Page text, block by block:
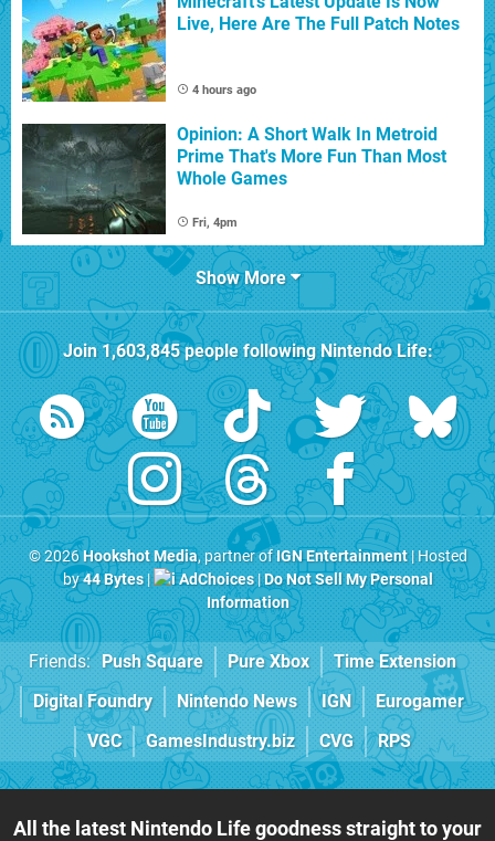
Live, Here Are The Full Patch Notes
4 hours ago
Opinion: A Short Walk In Metroid
Prime That's More Fun Than Most
Whole Games
Fri, 4pm
Show More
Join1,603,845people followingNintendo Life:
© 2026Hookshot Media, partner ofIGN Entertainment| Hosted
by44 Bytes| AdChoices|Do Not Sell My Personal
Information
Friends: Push Square Pure Xbox
Time Extension
Digital Foundry
Nintendo News IGN
Eurogamer
VGC
GamesIndustry.biz CVG RPS
All the latest Nintendo Life goodness straight to your